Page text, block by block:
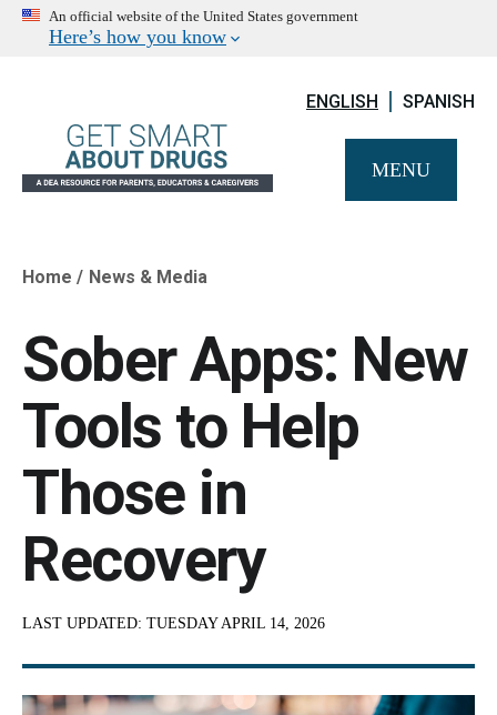
An official website of the United States government
Here’s how you know
ENGLISH SPANISH
MENU
Breadcrumb
Home News & Media
Sober Apps: New
Tools to Help
Those in
Recovery
LAST UPDATED: TUESDAY APRIL 14, 2026